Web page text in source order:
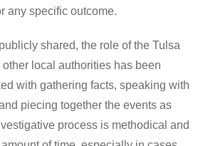
any specific outcome.
shared, the role of the Tulsa
local authorities has been
with gathering facts, speaking with
piecing together the events as
process is methodical and